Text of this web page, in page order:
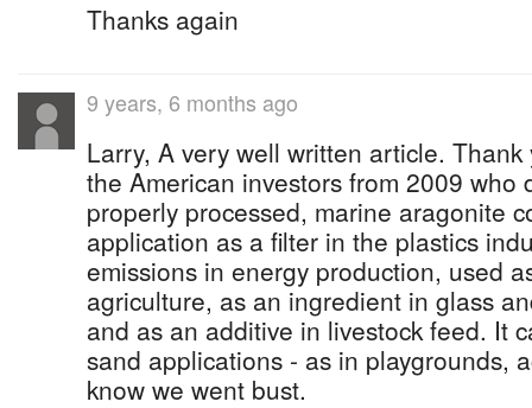
Thanks again
9 years, 6 months ago
Larry, A very well written article.
the American investors from 2009 who
properly processed, marine aragonite
application as a filter in the plastics
emissions in energy production, used
agriculture, as an ingredient in glass
and as an additive in livestock feed. It
sand applications - as in playgrounds,
know we went bust.